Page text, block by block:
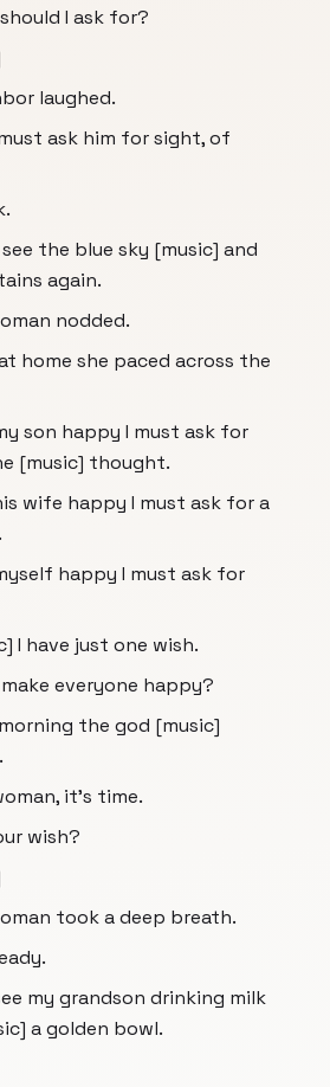
I ask for?
laughed.
ask him for sight, of
the blue sky [music] and
again.
nodded.
home she paced across the
son happy I must ask for
[music] thought.
wife happy I must ask for a
happy I must ask for
I have just one wish.
everyone happy?
the god [music]
it's time.
wish?
took a deep breath.
my grandson drinking milk
a golden bowl.